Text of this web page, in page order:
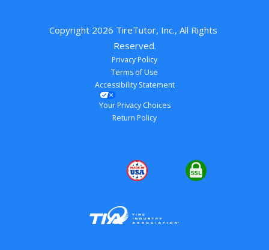
Copyright 2026 TireTutor, Inc., All Rights
Reserved.
Privacy Policy
Terms of Use
Accessibility Statement
Your Privacy Choices
Return Policy